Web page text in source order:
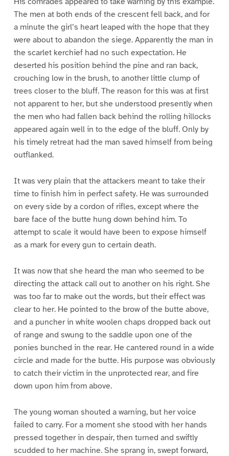
The men at both ends of the crescent fell back, and for
a minute the girl’s heart leaped with the hope that they
were about to abandon the siege. Apparently the man in
the scarlet kerchief had no such expectation. He
deserted his position behind the pine and ran back,
crouching low in the brush, to another little clump of
trees closer to the bluff. The reason for this was at first
not apparent to her, but she understood presently when
the men who had fallen back behind the rolling hillocks
appeared again well in to the edge of the bluff. Only by
his timely retreat had the man saved himself from being
outflanked.
It was very plain that the attackers meant to take their
time to finish him in perfect safety. He was surrounded
on every side by a cordon of rifles, except where the
bare face of the butte hung down behind him. To
attempt to scale it would have been to expose himself
as a mark for every gun to certain death.
It was now that she heard the man who seemed to be
directing the attack call out to another on his right. She
was too far to make out the words, but their effect was
clear to her. He pointed to the brow of the butte above,
and a puncher in white woolen chaps dropped back out
of range and swung to the saddle upon one of the
ponies bunched in the rear. He cantered round in a wide
circle and made for the butte. His purpose was obviously
to catch their victim in the unprotected rear, and fire
down upon him from above.
The young woman shouted a warning, but her voice
failed to carry. For a moment she stood with her hands
pressed together in despair, then turned and swiftly
scudded to her machine. She sprang in, swept forward,